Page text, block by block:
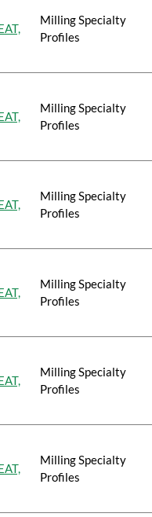
Milling Specialty
Profiles
Milling Specialty
Profiles
Milling Specialty
Profiles
Milling Specialty
Profiles
Milling Specialty
Profiles
Milling Specialty
Profiles